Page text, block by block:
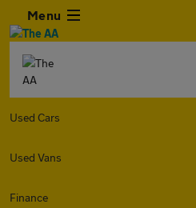
Menu
Used Cars
Used Vans
Finance